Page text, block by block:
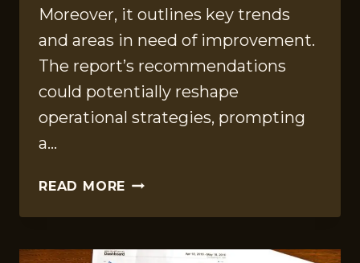
Moreover, it outlines key trends
and areas in need of improvement.
The report’s recommendations
could potentially reshape
operational strategies, prompting
a…
READ MORE OPERATIONAL
REPORT